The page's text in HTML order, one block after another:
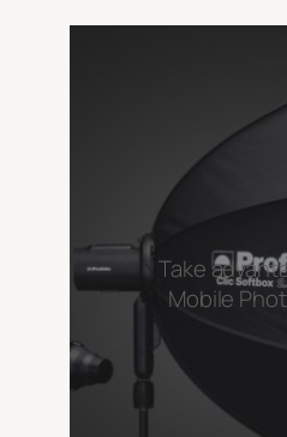
Take
Mobile